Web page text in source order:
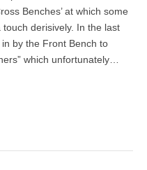
Benches’ at which some
derisively. In the last
by the Front Bench to
which unfortunately…